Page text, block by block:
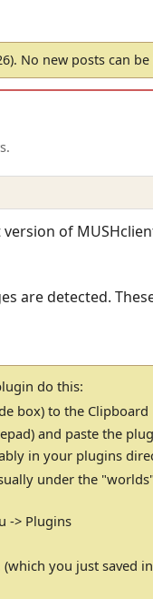
No new posts can be
of
are detected.
do this:
box) to the Clipboard
and paste the
in your plugins
under the
-> Plugins
(which you just saved